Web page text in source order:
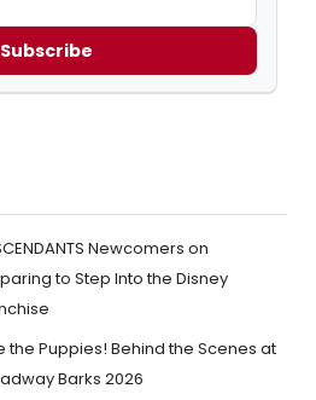
Subscribe
Newcomers on
to Step Into the Disney
the Puppies! Behind the Scenes at
Barks 2026